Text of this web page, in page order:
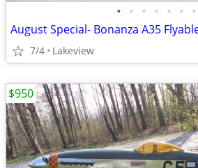
• • • • • • •
August Special- Bonanza A35
7/4 Lakeview
$950